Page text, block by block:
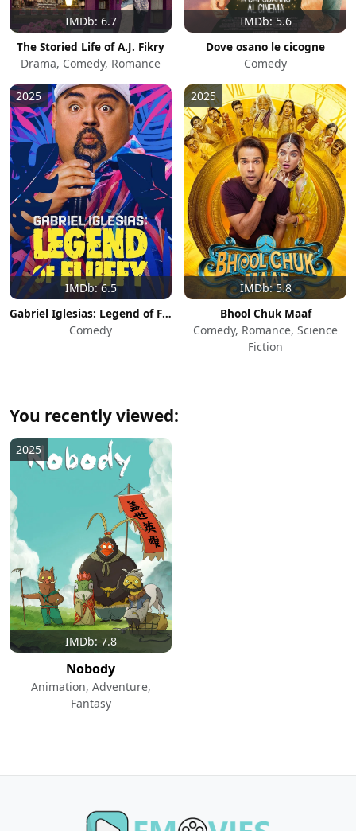
IMDb: 6.7
The Storied Life of A.J. Fikry
Drama, Comedy, Romance
IMDb: 5.6
Dove osano le cicogne
Comedy
IMDb: 6.5
2025
Gabriel Iglesias: Legend of Fluffy
Comedy
IMDb: 5.8
2025
Bhool Chuk Maaf
Comedy, Romance, Science
Fiction
You recently viewed:
IMDb: 7.8
2025
Nobody
Animation, Adventure,
Fantasy